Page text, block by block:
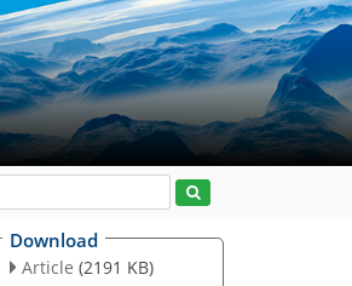
Download
Article (2191 KB)